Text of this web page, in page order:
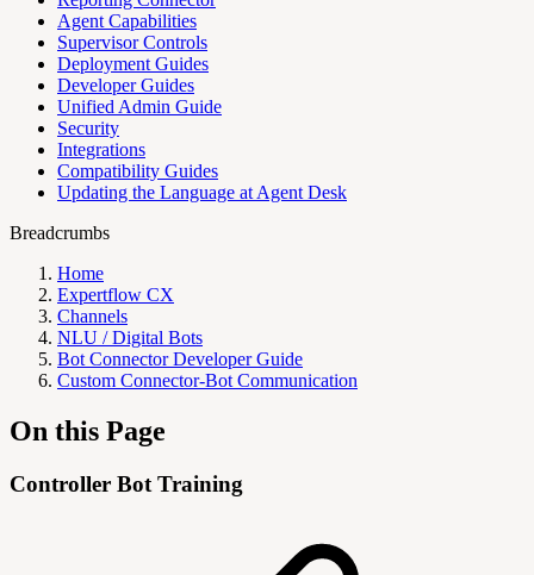
Agent Capabilities
Supervisor Controls
Deployment Guides
Developer Guides
Unified Admin Guide
Security
Integrations
Compatibility Guides
Updating the Language at Agent Desk
Breadcrumbs
Home
Expertflow CX
Channels
NLU / Digital Bots
Bot Connector Developer Guide
Custom Connector-Bot Communication
On this Page
Controller Bot Training